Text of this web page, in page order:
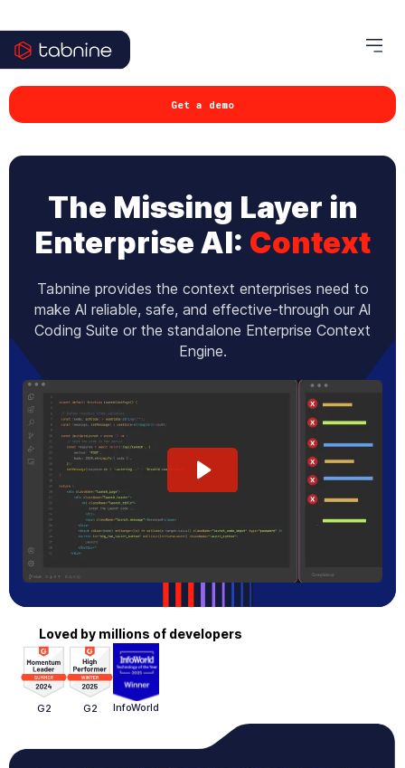
Get a demo
The Missing Layer in
Enterprise AI: Context
Tabnine provides the context enterprises need to
make Al reliable, safe, and effective-through our Al
Coding Suite or the standalone Enterprise Context
Engine.
Loved by millions of developers
G2 G2 InfoWorld